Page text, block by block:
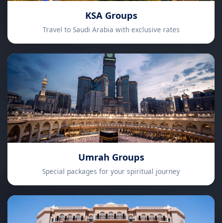
KSA Groups
Travel to Saudi Arabia with exclusive rates
Umrah Groups
Special packages for your spiritual journey